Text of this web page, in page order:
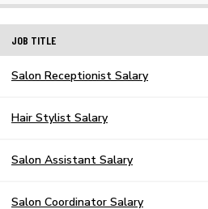
JOB TITLE
Salon Receptionist Salary
Hair Stylist Salary
Salon Assistant Salary
Salon Coordinator Salary